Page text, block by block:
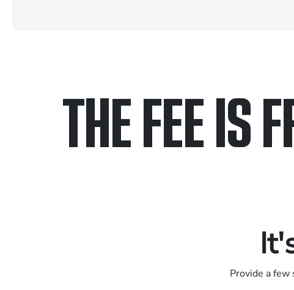
THE FEE IS
Provide a